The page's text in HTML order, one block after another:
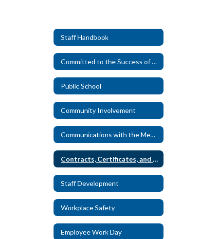
Staff Handbook
Committed to the Success of Every Student
Public School
Community Involvement
Communications with the Media
Contracts, Certificates, and Personnel Records
Staff Development
Workplace Safety
Employee Work Day